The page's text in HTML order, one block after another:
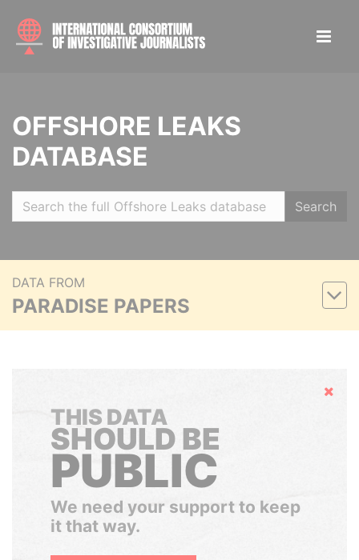
OFFSHORE LEAKS
DATABASE
Search
DATA FROM
PARADISE PAPERS
Hide
THIS DATA
SHOULD BE
PUBLIC
We need your support to keep
it that way.